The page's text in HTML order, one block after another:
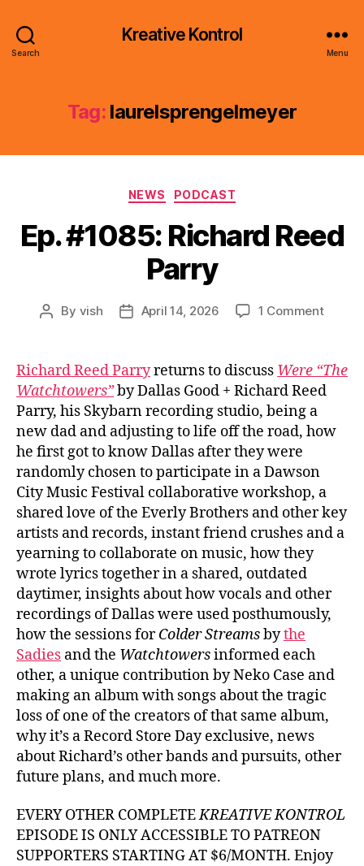
Search
Kreative Kontrol
Menu
Tag: laurelsprengelmeyer
Categories
NEWS PODCAST
Ep. #1085: Richard Reed
Parry
Post
By vish
PostApril 14, 2026 1 Commenton
Reed
Parry
Richard Reed Parryreturns to discuss Were “The
Watchtowers”by Dallas Good + Richard Reed
Parry, his Skybarn recording studio, being a
new dad and adjusting to life off the road, how
he first got to know Dallas after they were
randomly chosen to participate in a Dawson
City Music Festival collaborative workshop, a
shared love of the Everly Brothers and other key
artists and records, instant friend crushes and a
yearning to collaborate on music, how they
wrote lyrics together in a shared, outdated
daytimer, insights about how vocals and other
recordings of Dallas were used posthumously,
how the sessions forColder Streamsbythe
Sadies and the Watchtowersinformed each
other, a unique contribution by Neko Case and
making an album with songs about the tragic
loss of one of the creators of that same album,
why it’s a Record Store Day exclusive, news
about Richard’s other bands and pursuits, other
future plans, and much more.
EVERY OTHER COMPLETEKREATIVE KONTROL
EPISODE IS ONLY ACCESSIBLE TO PATREON
SUPPORTERS STARTING AT $6/MONTH. Enjoy